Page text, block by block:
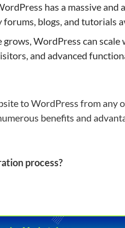
has a massive and
forums, blogs, and tutorials
WordPress can
and advanced
to WordPress from any
benefits and
process?